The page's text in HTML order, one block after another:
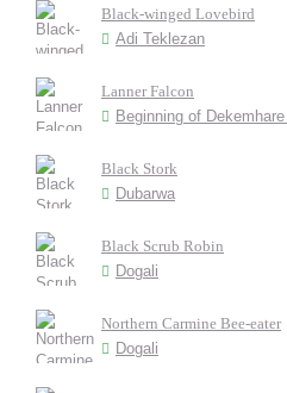
Black-winged Lovebird
Adi Teklezan
Lanner Falcon
Beginning of Dekemhare
Black Stork
Dubarwa
Black Scrub Robin
Dogali
Northern Carmine Bee-eater
Dogali